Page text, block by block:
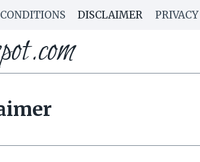
DISCLAIMER